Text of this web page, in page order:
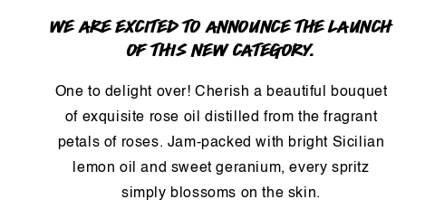
WE ARE EXCITED TO ANNOUNCE THE LAUNCH
OF THIS NEW CATEGORY.
One to delight over! Cherish a beautiful bouquet
of exquisite rose oil distilled from the fragrant
petals of roses. Jam-packed with bright Sicilian
lemon oil and sweet geranium, every spritz
simply blossoms on the skin.